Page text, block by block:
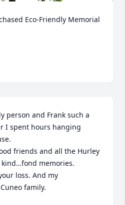
Eco-Friendly Memorial
person and Frank such a
I spent hours hanging
friends and all the Hurley
kind…fond memories.
loss. And my
family.